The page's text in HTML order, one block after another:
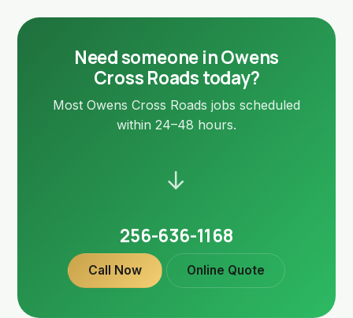
Need someone in Owens
Cross Roads today?
Most Owens Cross Roads jobs scheduled
within 24–48 hours.
→
256-636-1168
Call Now Online Quote